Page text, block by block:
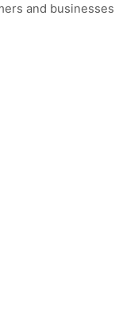
and businesses